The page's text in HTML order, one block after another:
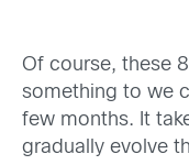
Of course, these
something to we
few months. It
gradually evolve